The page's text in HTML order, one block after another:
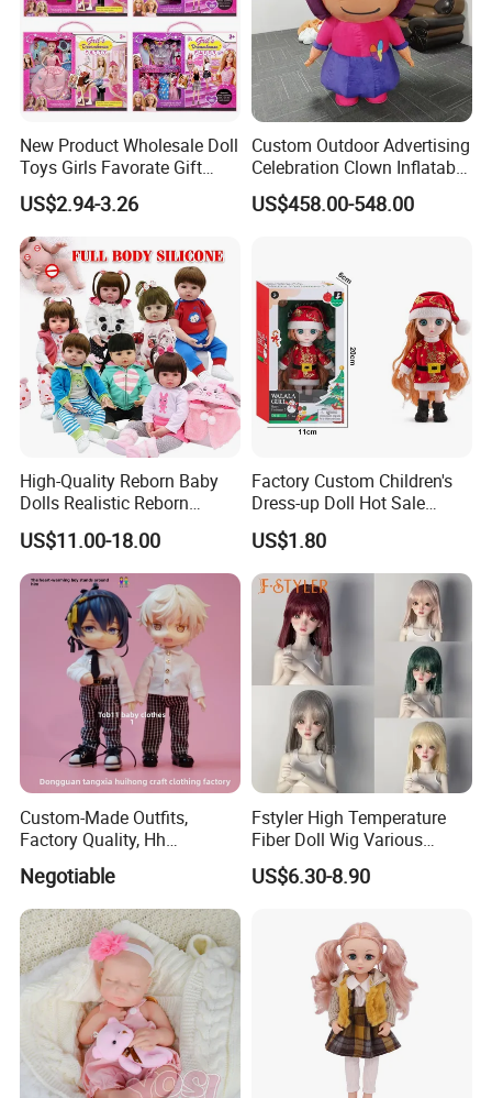
Company Profile
New Product Wholesale Doll
Toys Girls Favorate Gift
Customize Painting Dress
Princess Dreamtopia
Unicorn Dreamhouse
Adventures Girl Toys
US$2.94-3.26
Custom Outdoor Advertising
Celebration Clown Inflatable
Funny Movie Cartoon
Characters Doll Mascot
US$458.00-548.00
High-Quality Reborn Baby
Dolls Realistic Reborn
Silicone Dolls for Kids Soft
Silicone Simulation Reborn
Baby Doll
US$11.00-18.00
Factory Custom Children's
Dress-up Doll Hot Sale
18cm Beautiful Toys Plastic
Jointed Doll Set with Xmas
Clothes for Girl
US$1.80
Custom-Made Outfits,
Factory Quality, Hh
Trademark, Origin
Dongguan
Negotiable
Fstyler High Temperature
Fiber Doll Wig Various
Colors BJD Hair 6-7inch 7-
8inch 8-9inch Dolls Wigs
US$6.30-8.90